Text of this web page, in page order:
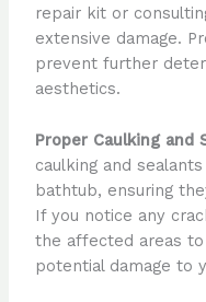
repair kit or
extensive damage.
prevent further
aesthetics.
Proper Caulking and
caulking and
bathtub, ensuring
If you notice any
the affected areas
potential damage to